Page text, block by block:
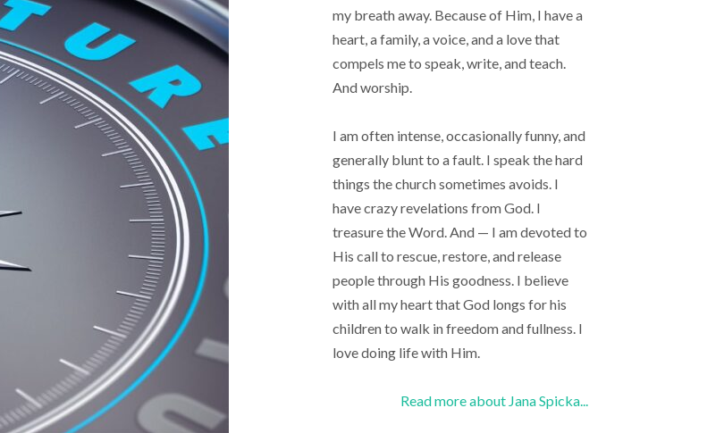
my breath away. Because of Him, I have a
heart, a family, a voice, and a love that
compels me to speak, write, and teach.
And worship.
I am often intense, occasionally funny, and
generally blunt to a fault. I speak the hard
things the church sometimes avoids. I
have crazy revelations from God. I
treasure the Word. And — I am devoted to
His call to rescue, restore, and release
people through His goodness. I believe
with all my heart that God longs for his
children to walk in freedom and fullness. I
love doing life with Him.
Read more about Jana Spicka...